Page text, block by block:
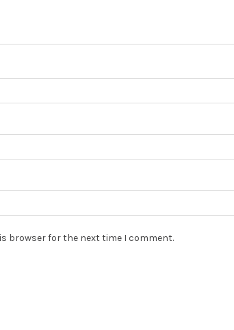
browser for the next time I comment.